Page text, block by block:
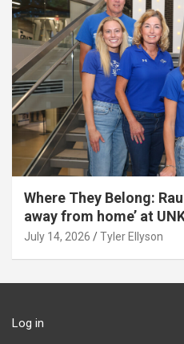
Where They Belong:
away from home’ at
July 14, 2026 Tyler Ellyson
Log in